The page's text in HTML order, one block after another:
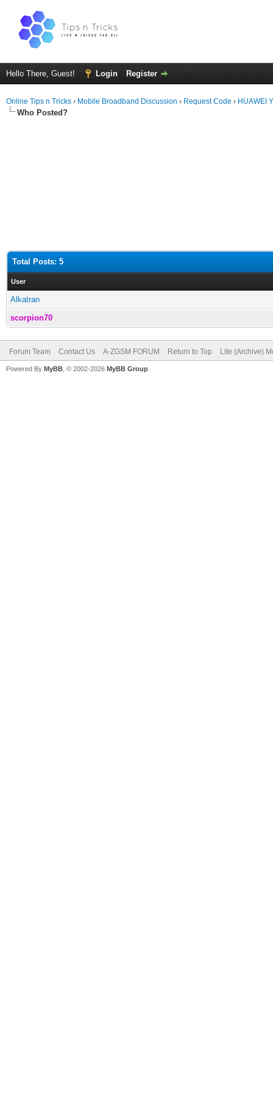
Hello There, Guest! Login Register
Online Tips n Tricks › Mobile Broadband Discussion › Request Code › HUAWEI
Who Posted?
Total Posts: 5
User
Alkatran
scorpion70
Forum Team Contact Us A-ZGSM FORUM Return to Top Lite (Archive)
Powered By MyBB , © 2002-2026 MyBB Group